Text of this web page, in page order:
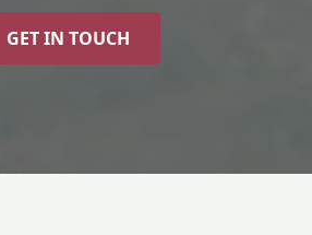
GET IN TOUCH